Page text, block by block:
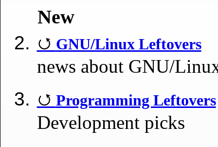
New
GNU/Linux Leftovers
news about GNU/
Programming Leftovers
Development picks